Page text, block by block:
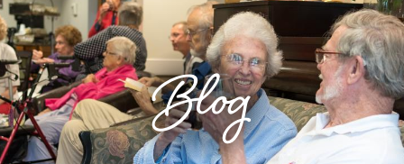
Independent & Assisted Living
Short Term Respite
Community Programs
About
Blog